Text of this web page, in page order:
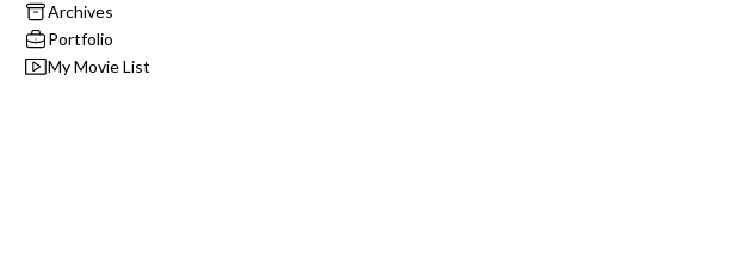
Archives
Portfolio
My Movie List